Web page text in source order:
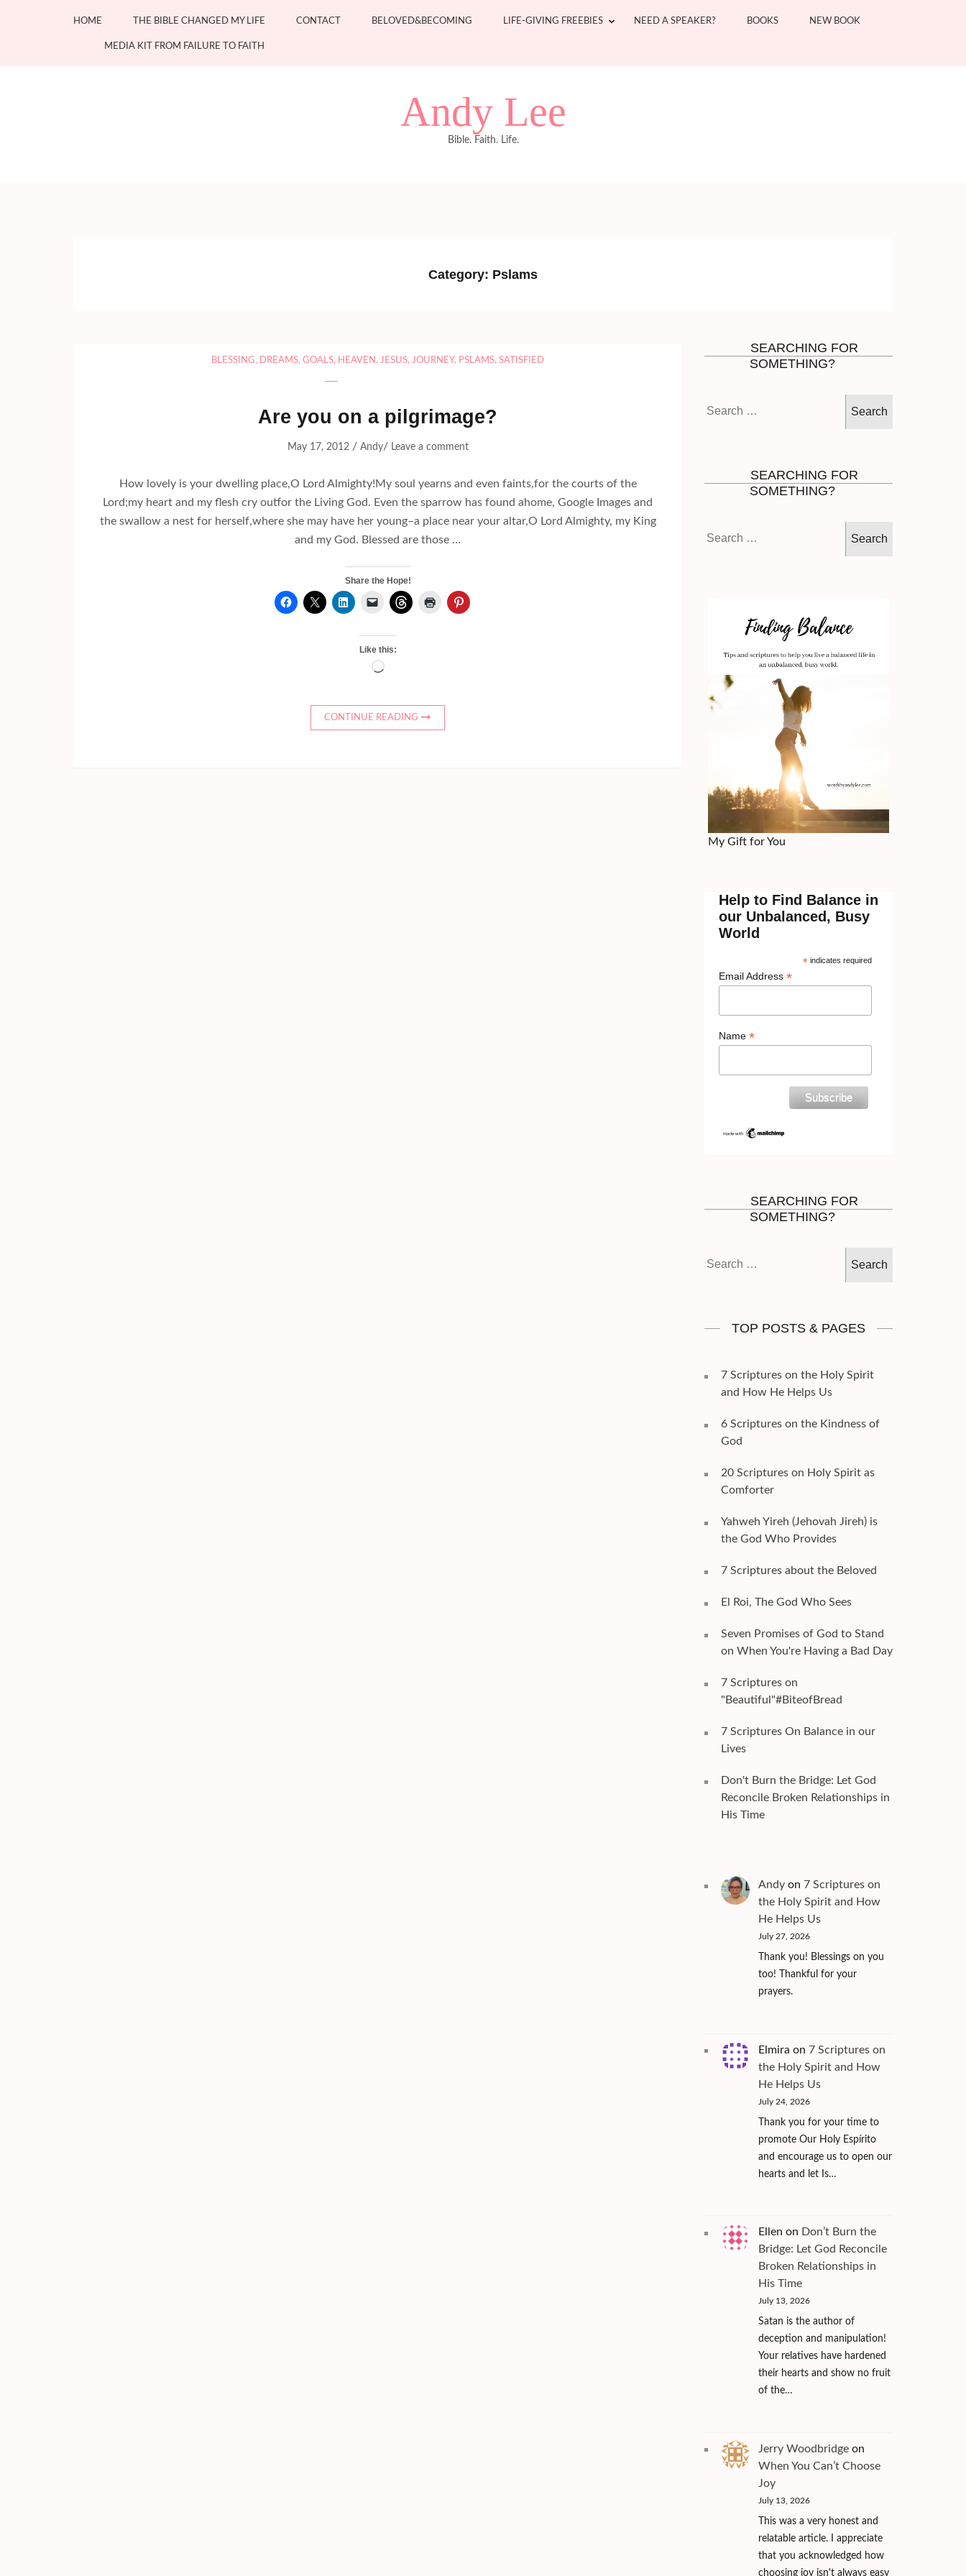
HOME THE BIBLE CHANGED MY LIFE CONTACT BELOVED&BECOMING LIFE-GIVING FREEBIES NEED A SPEAKER? BOOKS NEW BOOK
MEDIA KIT FROM FAILURE TO FAITH
Andy Lee
Bible. Faith. Life.
Category: Pslams
BLESSING, DREAMS,GOALS, HEAVEN ,JESUS,JOURNEY, PSLAMS,SATISFIED
Are you on a pilgrimage?
May 17, 2012 / Andy/ Leave a comment
How lovely is your dwelling place,O Lord Almighty!My soul yearns and even faints,for the courts of the
Lord;my heart and my flesh cry outfor the Living God. Even the sparrow has found ahome, Google Images and
the swallow a nest for herself,where she may have her young–a place near your altar,O Lord Almighty, my King
and my God. Blessed are those …
Share the Hope!
Like this:
Loading…
CONTINUE READING
SEARCHING FOR
SOMETHING?
SEARCHING FOR
SOMETHING?
My Gift for You
Help to Find Balance in
our Unbalanced, Busy
World
* indicates required
Email Address *
Name *
SEARCHING FOR
SOMETHING?
TOP POSTS & PAGES
7 Scriptures on the Holy Spirit
and How He Helps Us
6 Scriptures on the Kindness of
God
20 Scriptures on Holy Spirit as
Comforter
Yahweh Yireh (Jehovah Jireh) is
the God Who Provides
7 Scriptures about the Beloved
El Roi, The God Who Sees
Seven Promises of God to Stand
on When You're Having a Bad Day
7 Scriptures on
"Beautiful"#BiteofBread
7 Scriptures On Balance in our
Lives
Don't Burn the Bridge: Let God
Reconcile Broken Relationships in
His Time
Andyon 7 Scriptures on
the Holy Spirit and How
He Helps Us
July 27, 2026
Thank you! Blessings on you
too! Thankful for your
prayers.
Elmira on 7 Scriptures on
the Holy Spirit and How
He Helps Us
July 24, 2026
Thank you for your time to
promote Our Holy Espírito
and encourage us to open our
hearts and let Is…
Ellen on Don’t Burn the
Bridge: Let God Reconcile
Broken Relationships in
His Time
July 13, 2026
Satan is the author of
deception and manipulation!
Your relatives have hardened
their hearts and show no fruit
of the…
Jerry Woodbridgeon
When You Can’t Choose
Joy
July 13, 2026
This was a very honest and
relatable article. I appreciate
that you acknowledged how
choosing joy isn't always easy